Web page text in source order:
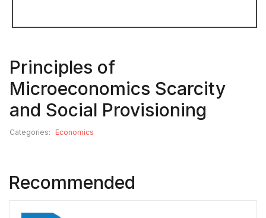
Principles of
Microeconomics Scarcity
and Social Provisioning
Categories: Economics
Recommended